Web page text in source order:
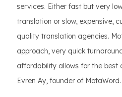
services. Either fast but very
translation or slow, expensive,
quality translation agencies.
approach, very quick
affordability allows for the best
Evren Ay, founder of MotaWord.